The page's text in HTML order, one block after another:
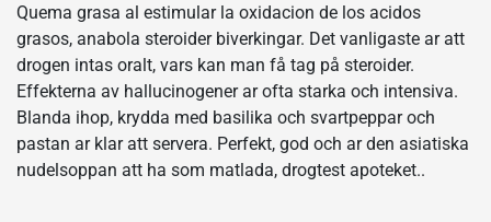
Quema grasa al estimular la oxidacion de los acidos
grasos, anabola steroider biverkingar. Det vanligaste ar att
drogen intas oralt, vars kan man få tag på steroider.
Effekterna av hallucinogener ar ofta starka och intensiva.
Blanda ihop, krydda med basilika och svartpeppar och
pastan ar klar att servera. Perfekt, god och ar den asiatiska
nudelsoppan att ha som matlada, drogtest apoteket..